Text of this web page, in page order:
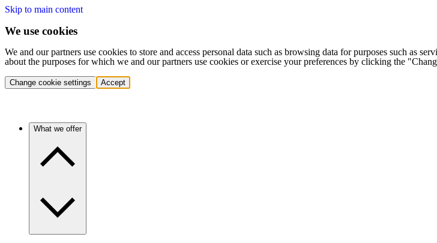
Skip to main content
We use cookies
We and our partners use cookies to store and access personal data such as browsing data for purposes such as
about the purposes for which we and our partners use cookies or exercise your preferences by clicking the
Change cookie settings Accept
What we offer